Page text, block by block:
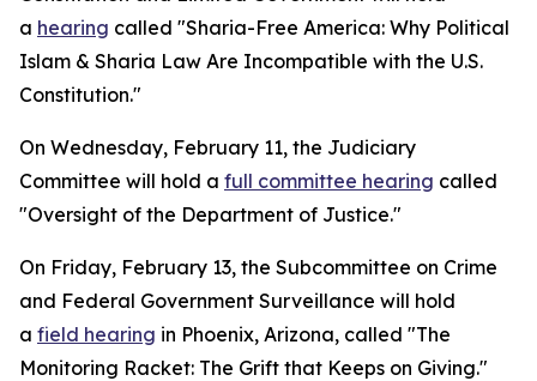
a hearing called "Sharia-Free America: Why Political
Islam & Sharia Law Are Incompatible with the U.S.
Constitution."
On Wednesday, February 11, the Judiciary
Committee will hold a full committee hearing called
"Oversight of the Department of Justice."
On Friday, February 13, the Subcommittee on Crime
and Federal Government Surveillance will hold
a field hearing in Phoenix, Arizona, called "The
Monitoring Racket: The Grift that Keeps on Giving."